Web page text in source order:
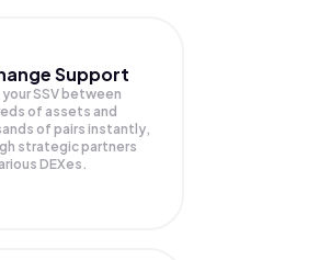
Support
yourSSV between
of assets and
of pairs instantly,
strategic partners
DEXes.